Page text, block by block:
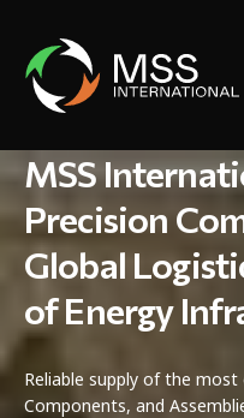
MSS
Precision
Global
of Energy
Reliable supply of the
Components, and